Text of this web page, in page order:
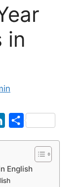
in
k
e
S
r
English